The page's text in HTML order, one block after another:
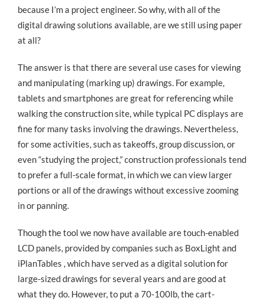
because I’m a project engineer. So why, with all of the
digital drawing solutions available, are we still using paper
at all?
The answer is that there are several use cases for viewing
and manipulating (marking up) drawings. For example,
tablets and smartphones are great for referencing while
walking the construction site, while typical PC displays are
fine for many tasks involving the drawings. Nevertheless,
for some activities, such as takeoffs, group discussion, or
even “studying the project,” construction professionals tend
to prefer a full-scale format, in which we can view larger
portions or all of the drawings without excessive zooming
in or panning.
Though the tool we now have available are touch-enabled
LCD panels, provided by companies such as BoxLight and
iPlanTables , which have served as a digital solution for
large-sized drawings for several years and are good at
what they do. However, to put a 70-100lb, the cart-